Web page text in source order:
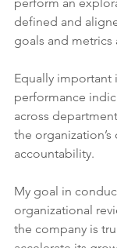
defined and
goals and metrics
Equally important
performance
across
the
accountability.
My goal in
organizational
the company is